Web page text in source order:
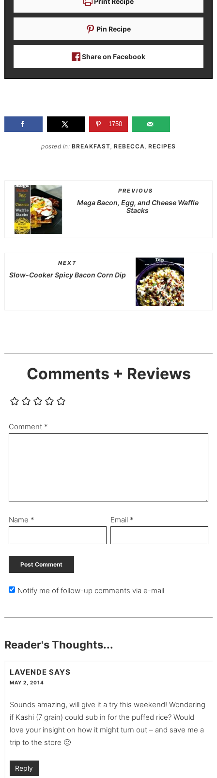
Pin Recipe
Share on Facebook
1750
posted in: BREAKFAST, REBECCA , RECIPES
PREVIOUS
Mega Bacon, Egg, and Cheese Waffle
Stacks
NEXT
Slow-Cooker Spicy Bacon Corn Dip
Comments + Reviews
Comment *
Name * Email *
Notify me of follow-up comments via e-mail
Reader's Thoughts...
LAVENDE SAYS
MAY 2, 2014
Sounds amazing, will give it a try this weekend! Wondering
if Kashi (7 grain) could sub in for the puffed rice? Would
love your insight on how it might turn out – and save me a
trip to the store 🙂
Reply